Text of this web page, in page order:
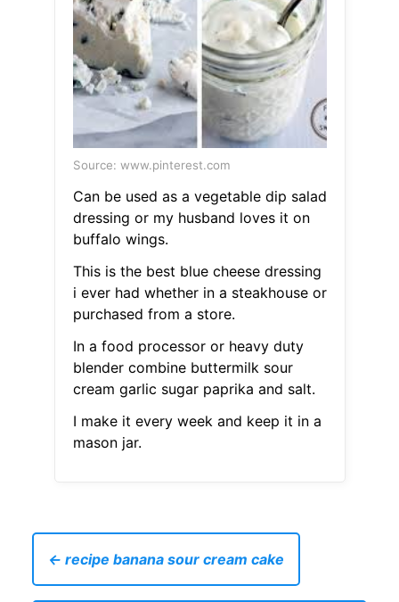
Source: www.pinterest.com
Can be used as a vegetable dip salad
dressing or my husband loves it on
buffalo wings.
This is the best blue cheese dressing
i ever had whether in a steakhouse or
purchased from a store.
In a food processor or heavy duty
blender combine buttermilk sour
cream garlic sugar paprika and salt.
I make it every week and keep it in a
mason jar.
← recipe banana sour cream cake